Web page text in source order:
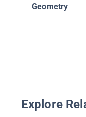
Geometry
Explore